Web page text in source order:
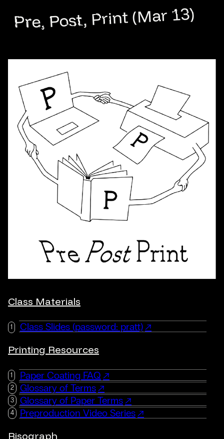
Pre, Post, Print (Mar 13)
Class Materials
Class Slides (password: pratt)
Printing Resources
Paper Coating FAQ
Glossary of Terms
Glossary of Paper Terms
Preproduction Video Series
Risograph